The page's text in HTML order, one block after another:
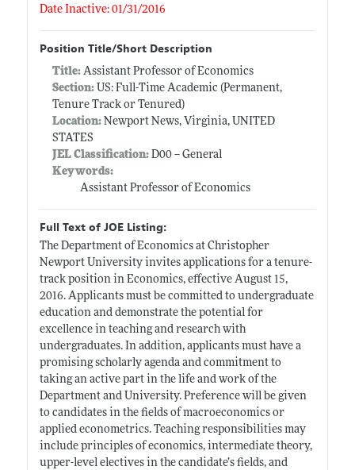
Date Inactive: 01/31/2016
Position Title/Short Description
Title: Assistant Professor of Economics
Section:US: Full-Time Academic (Permanent,
Tenure Track or Tenured)
Location:Newport News, Virginia, UNITED
STATES
JEL Classification:D00 -- General
Keywords:
Assistant Professor of Economics
Full Text of JOE Listing:
The Department of Economics at Christopher
Newport University invites applications for a tenure-
track position in Economics, effective August 15,
2016. Applicants must be committed to undergraduate
education and demonstrate the potential for
excellence in teaching and research with
undergraduates. In addition, applicants must have a
promising scholarly agenda and commitment to
taking an active part in the life and work of the
Department and University. Preference will be given
to candidates in the fields of macroeconomics or
applied econometrics. Teaching responsibilities may
include principles of economics, intermediate theory,
upper-level electives in the candidate’s fields, and